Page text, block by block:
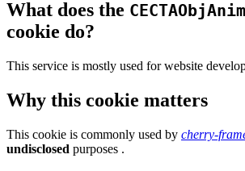
What does the
cookie do?
This service is mostly used for website
Why this cookie matters
This cookie is commonly used by cherry-
undisclosed purposes .